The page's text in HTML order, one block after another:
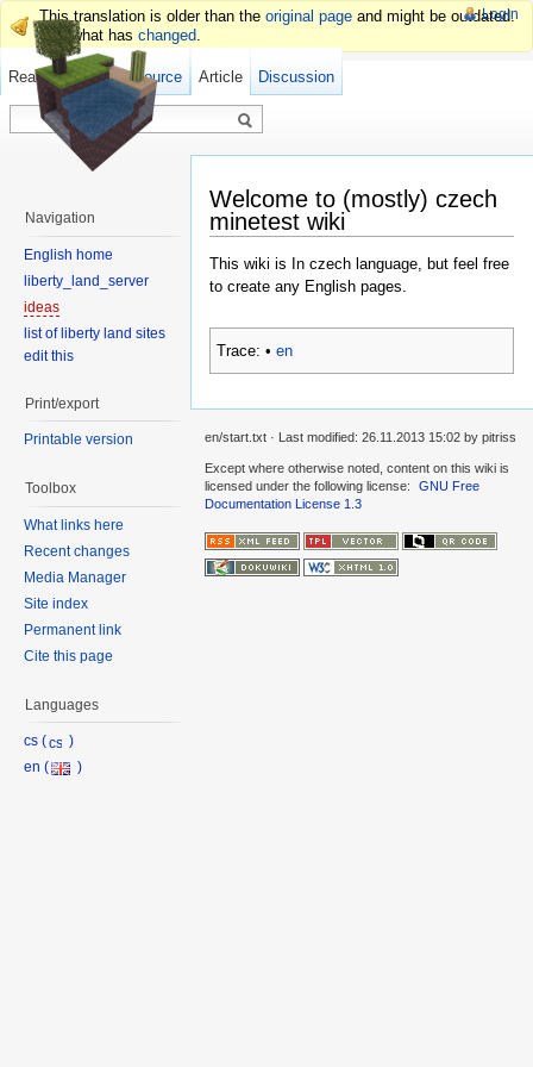
This translation is older than the original page and might be outdated.
See what has changed.
Welcome to (mostly) czech
minetest wiki
This wiki is In czech language, but feel free
to create any English pages.
Trace: • en
Login
Article Discussion
Read Show pagesource Old revisions
Navigation
English home
liberty_land_server
ideas
list of liberty land sites
edit this
Print/export
Printable version
Toolbox
What links here
Recent changes
Media Manager
Site index
Permanent link
Cite this page
Languages
en/start.txt · Last modified: 26.11.2013 15:02 by pitriss
Except where otherwise noted, content on this wiki is
licensed under the following license:
GNU Free
Documentation License 1.3